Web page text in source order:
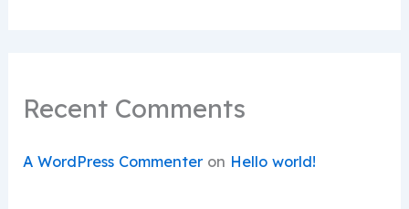
Recent Comments
A WordPress Commenteron Hello world!